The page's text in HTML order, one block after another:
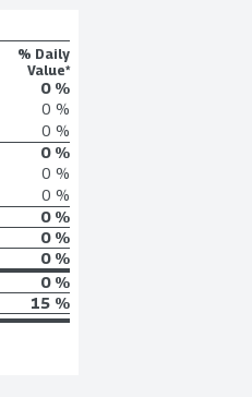
% Daily
Value*
0 %
0 %
0 %
0 %
0 %
0 %
0 %
0 %
0 %
0 %
15 %